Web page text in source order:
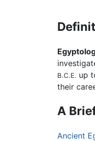
B.C.E. up
their
A
Ancient